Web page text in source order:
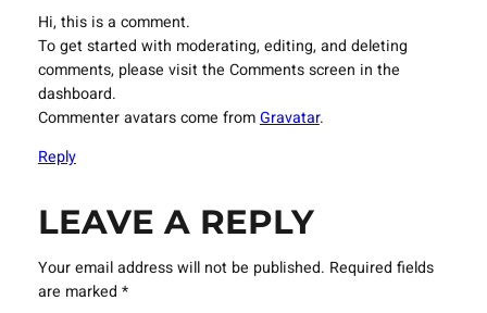
Hi, this is a comment.
To get started with moderating, editing, and deleting
comments, please visit the Comments screen in the
dashboard.
Commenter avatars come fromGravatar.
Reply
LEAVE A REPLY
Your email address will not be published. Required fields
are marked *